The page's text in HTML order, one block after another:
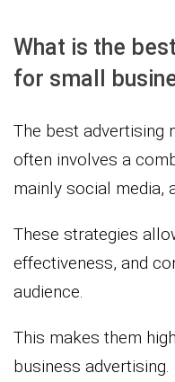
What is the
for small
The best advertising
often involves a
mainly social media,
These strategies
effectiveness, and
audience.
This makes them
business advertising.